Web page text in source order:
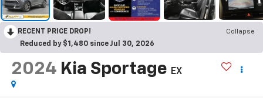
RECENT PRICE DROP!
Collapse
Reduced by $1,480 since Jul 30, 2026
2024 Kia Sportage EX